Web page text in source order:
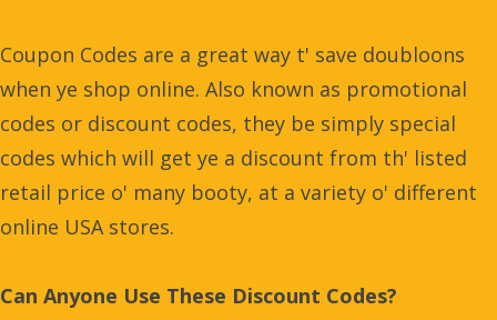
Coupon Codes are a great way t' save doubloons
when ye shop online. Also known as promotional
codes or discount codes, they be simply special
codes which will get ye a discount from th' listed
retail price o' many booty, at a variety o' different
online USA stores.
Can Anyone Use These Discount Codes?